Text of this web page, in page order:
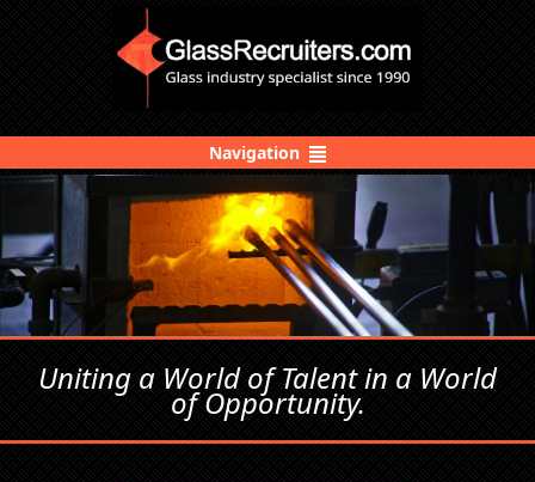
Navigation
Uniting a World of Talent in a World
of Opportunity.